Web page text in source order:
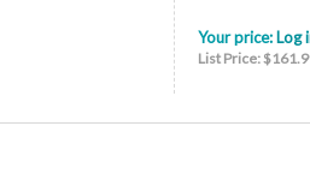
Your price: Log
List Price: